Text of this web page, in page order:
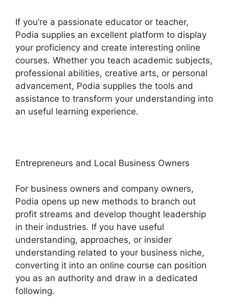
If you’re a passionate educator or teacher,
Podia supplies an excellent platform to display
your proficiency and create interesting online
courses. Whether you teach academic subjects,
professional abilities, creative arts, or personal
advancement, Podia supplies the tools and
assistance to transform your understanding into
an useful learning experience.
Entrepreneurs and Local Business Owners
For business owners and company owners,
Podia opens up new methods to branch out
profit streams and develop thought leadership
in their industries. If you have useful
understanding, approaches, or insider
understanding related to your business niche,
converting it into an online course can position
you as an authority and draw in a dedicated
following.